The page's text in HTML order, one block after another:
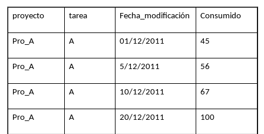
proyecto tarea Fecha_modificación Consumido
Pro_A A 01/12/2011 45
Pro_A A 5/12/2011 56
Pro_A A 10/12/2011 67
Pro_A A 20/12/2011 100